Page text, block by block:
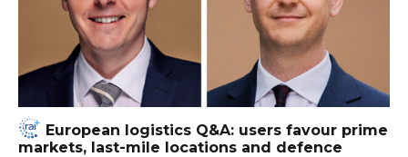
European logistics Q&A: users favour prime
markets, last-mile locations and defence